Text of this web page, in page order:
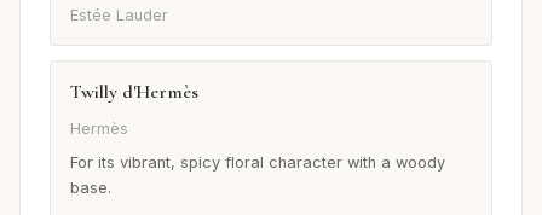
Estée Lauder
Twilly d'Hermès
Hermès
For its vibrant, spicy floral character with a woody
base.